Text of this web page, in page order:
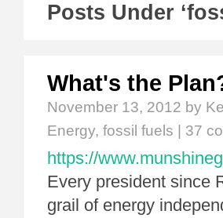
Posts Under
What's the
November 13, 2012 by
Energy, fossil fuels 37
https://
Every president since
grail of energy